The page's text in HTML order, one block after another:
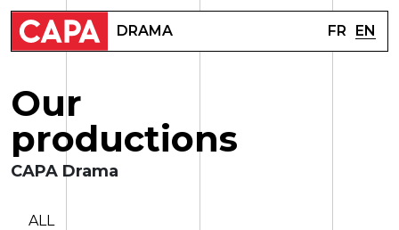
DRAMA FR EN
Our
productions
CAPA Drama
ALL